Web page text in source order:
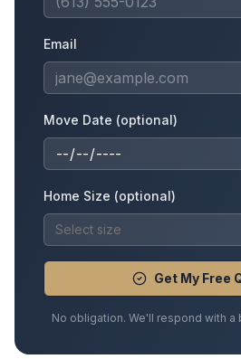
Email
Move Date (optional)
Home Size (optional)
Select size
Get My Free
No obligation. We'll respond with a